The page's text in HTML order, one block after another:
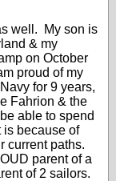
well. My son is
& my
on October
proud of my
for 9 years,
Fahrion & the
able to spend
is because of
current paths.
parent of a
of 2 sailors.